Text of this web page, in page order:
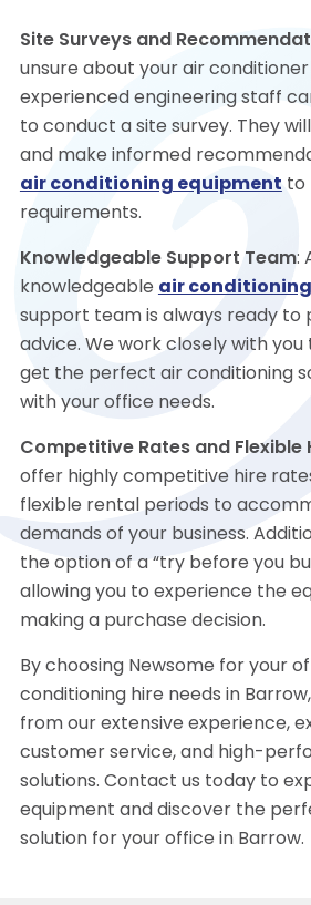
Site Surveys and
unsure about your air
experienced engineering staff
to conduct a site survey. They
and make informed
air conditioning equipment to
requirements.
Knowledgeable Support Team:
knowledgeable air
support team is always ready to
advice. We work closely with
get the perfect air conditioning
with your office needs.
Competitive Rates and Flexible
offer highly competitive hire
flexible rental periods to
demands of your business.
the option of a “try before you
allowing you to experience the
making a purchase decision.
By choosing Newsome for your
conditioning hire needs in
from our extensive experience,
customer service, and high-
solutions. Contact us today to
equipment and discover the
solution for your office in Barrow.